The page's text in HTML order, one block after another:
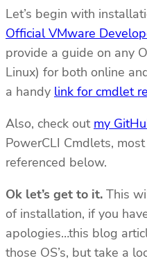
Let’s begin with
Official VMware
provide a guide on any
Linux) for both online
a handy link for cmdlet
Also, check out my
PowerCLI Cmdlets,
referenced below.
Ok let’s get to it. This
of installation, if you
apologies…this blog
those OS’s, but take a